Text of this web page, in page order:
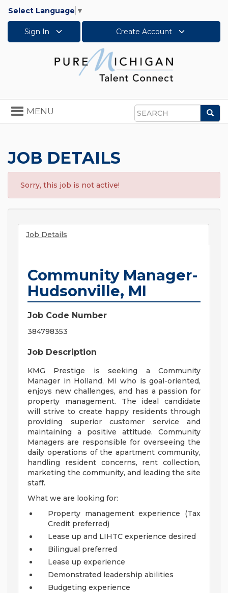
Select Language ▼
Sign In Create Account
Search
Toggle
navigation
MENU
JOB DETAILS
Sorry, this job is not active!
Job Details
Community Manager-
Hudsonville, MI
Job Code Number
384798353
Job Description
KMG Prestige is seeking a Community
Manager in Holland, MI who is goal-oriented,
enjoys new challenges, and has a passion for
property management. The ideal candidate
will strive to create happy residents through
providing superior customer service and
maintaining a positive attitude. Community
Managers are responsible for overseeing the
daily operations of the apartment community,
handling resident concerns, rent collection,
marketing the community, and leading the site
staff.
What we are looking for:
Property management experience (Tax
Credit preferred)
Lease up and LIHTC experience desired
Bilingual preferred
Lease up experience
Demonstrated leadership abilities
Budgeting experience